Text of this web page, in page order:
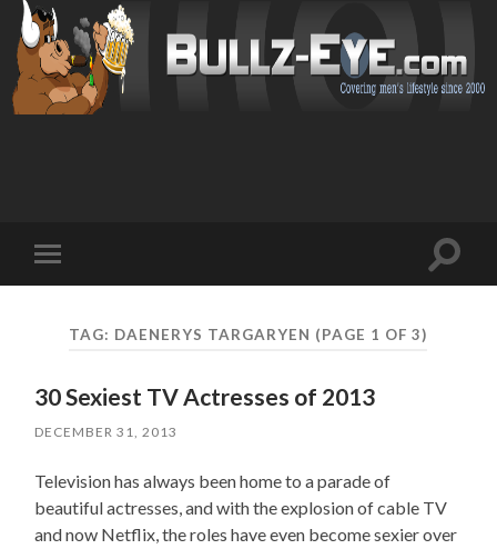
mobile
Toggle
TAG: DAENERYS TARGARYEN (PAGE 1 OF 3)
30 Sexiest TV Actresses of 2013
DECEMBER 31, 2013
Television has always been home to a parade of
beautiful actresses, and with the explosion of cable TV
and now Netflix, the roles have even become sexier over